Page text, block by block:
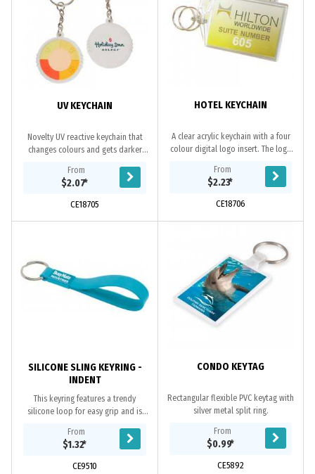
UV KEYCHAIN
Novelty UV reactive keychain that
changes colours and gets darker
intended for professional use.
From
$2.07*
CE18705
HOTEL KEYCHAIN
A clear acrylic keychain with a four
colour digital logo insert. The logo
keychain. Ideal for hotel use. Made
in...
From
$2.23*
CE18706
SILICONE SLING KEYRING -
INDENT
This keyring features a trendy
silicone loop for easy grip and is
can be laser engraved on the...
From
$1.32*
CE9510
CONDO KEYTAG
Rectangular flexible PVC keytag with
silver metal split ring.
From
$0.99*
CE5892